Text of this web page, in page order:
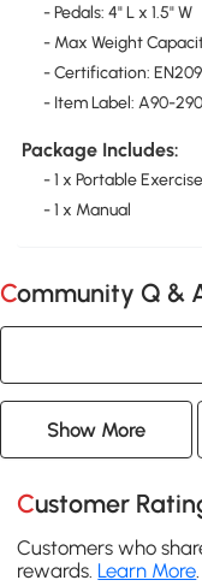
- Pedals: 4" L x 1.5" W
- Max Weight
- Certification:
- Item Label: A90-290
Package Includes:
- 1 x Portable
- 1 x Manual
Community Q &
Show More
Customer
Customers who
rewards. Learn More.